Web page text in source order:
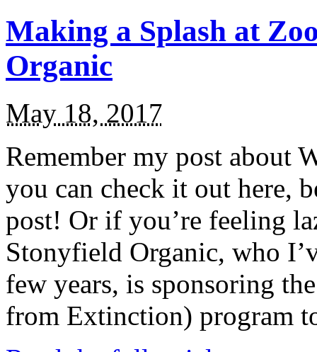
Making a Splash at
Organic
May 18, 2017
Remember my post about
you can check it out here,
post! Or if you’re feeling
Stonyfield Organic, who
few years, is sponsoring
from Extinction) program